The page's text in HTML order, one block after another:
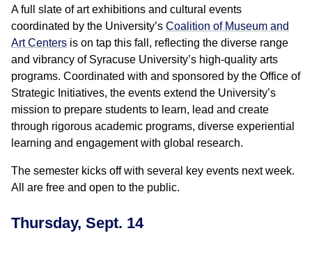
A full slate of art exhibitions and cultural events
coordinated by the University’s Coalition of Museum and
Art Centers is on tap this fall, reflecting the diverse range
and vibrancy of Syracuse University’s high-quality arts
programs. Coordinated with and sponsored by the Office of
Strategic Initiatives, the events extend the University’s
mission to prepare students to learn, lead and create
through rigorous academic programs, diverse experiential
learning and engagement with global research.
The semester kicks off with several key events next week.
All are free and open to the public.
Thursday, Sept. 14